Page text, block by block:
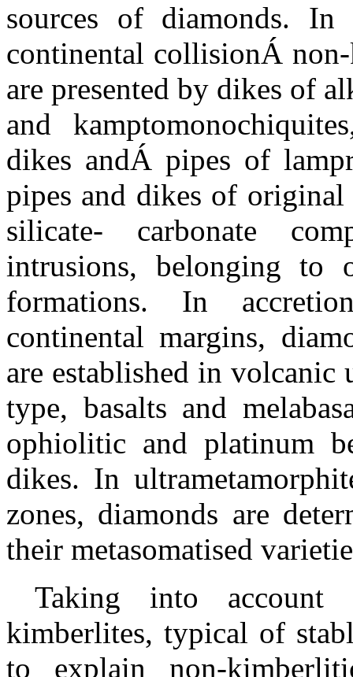
sources of diamonds.
continental collisionÁ
are presented by dikes of
and
dikes andÁ pipes of
pipes and dikes of
silicate- carbonate
intrusions, belonging to
formations. In
continental margins,
are established in volcanic
type, basalts and
ophiolitic and platinum
dikes. In
zones, diamonds are
their metasomatised
Taking into account
kimberlites, typical of
to explain non-